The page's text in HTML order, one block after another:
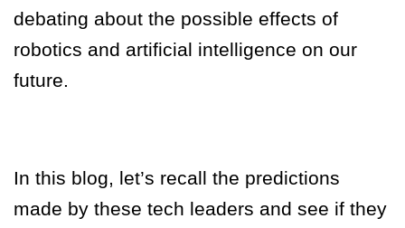
debating about the possible effects of
robotics and artificial intelligence on our
future.
In this blog, let’s recall the predictions
made by these tech leaders and see if they